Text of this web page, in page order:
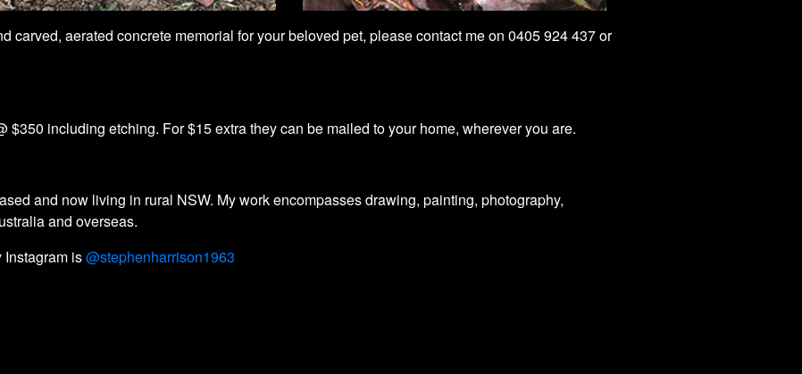
carved, aerated concrete memorial for your beloved pet, please contact me on 0405 924 437 or
$350 including etching. For $15 extra they can be mailed to your home, wherever you are.
and now living in rural NSW. My work encompasses drawing, painting, photography,
and overseas.
Instagram is@stephenharrison1963